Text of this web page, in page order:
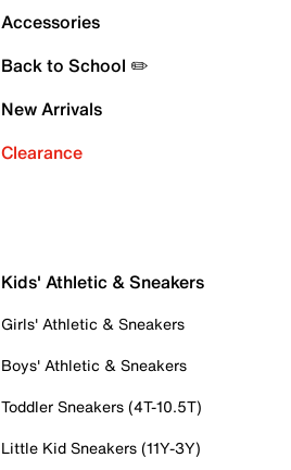
Accessories
Back to School ✏️
New Arrivals
Clearance
Kids' Athletic & Sneakers
Girls' Athletic & Sneakers
Boys' Athletic & Sneakers
Toddler Sneakers (4T-10.5T)
Little Kid Sneakers (11Y-3Y)